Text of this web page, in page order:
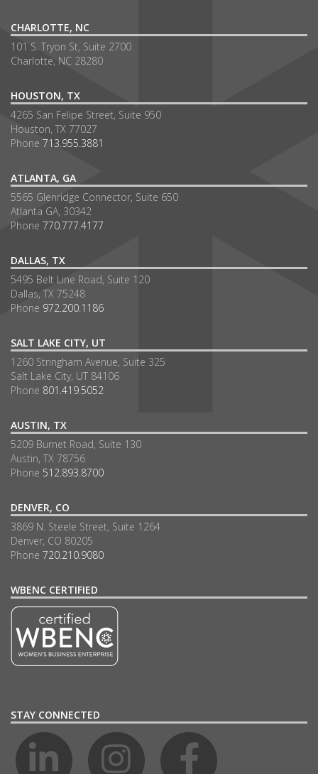
CHARLOTTE, NC
101 S. Tryon St, Suite 2700
Charlotte, NC 28280
HOUSTON, TX
4265 San Felipe Street, Suite 950
Houston, TX 77027
Phone 713.955.3881
ATLANTA, GA
5565 Glenridge Connector, Suite 650
Atlanta GA, 30342
Phone 770.777.4177
DALLAS, TX
5495 Belt Line Road, Suite 120
Dallas, TX 75248
Phone 972.200.1186
SALT LAKE CITY, UT
1260 Stringham Avenue, Suite 325
Salt Lake City, UT 84106
Phone 801.419.5052
AUSTIN, TX
5209 Burnet Road, Suite 130
Austin, TX 78756
Phone 512.893.8700
DENVER, CO
3869 N. Steele Street, Suite 1264
Denver, CO 80205
Phone 720.210.9080
WBENC CERTIFIED
STAY CONNECTED